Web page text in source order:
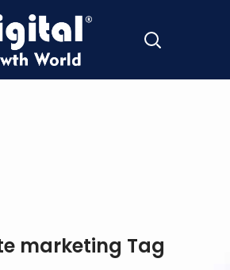
marketing Tag